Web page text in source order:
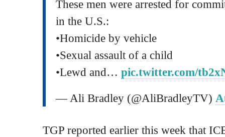
These men were arrested for
in the U.S.:
•Homicide by vehicle
•Sexual assault of a child
•Lewd and… pic.twitter.com/
— Ali Bradley (@AliBradleyTV)
TGP reported earlier this week that